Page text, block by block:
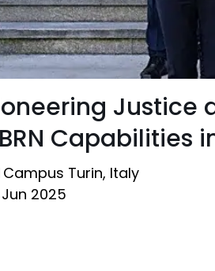
Justice
Capabilities
Campus Turin, Italy
2025